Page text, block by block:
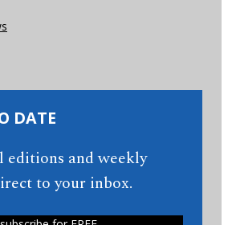
DATE
editions and weekly
to your inbox.